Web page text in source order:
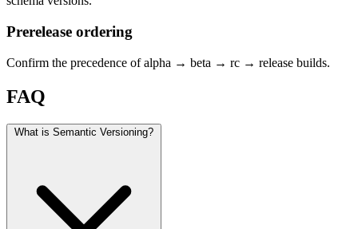
Prerelease ordering
Confirm the precedence of alpha → beta → rc → release builds.
FAQ
What is Semantic Versioning?